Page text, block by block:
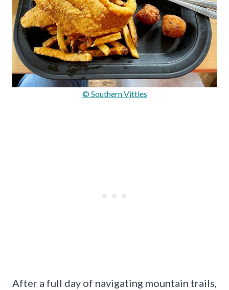
© Southern Vittles
After a full day of navigating mountain trails,